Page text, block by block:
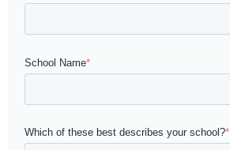
School Name*
Which of these best describes your school?*